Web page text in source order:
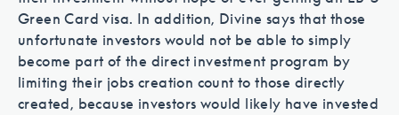
Green Card visa. In addition, Divine says that those
unfortunate investors would not be able to simply
become part of the direct investment program by
limiting their jobs creation count to those directly
created, because investors would likely have invested